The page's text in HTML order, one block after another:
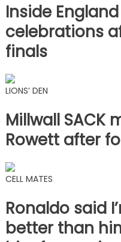
Inside
celebrations
finals
LIONS’ DEN
Millwall SACK
Rowett after
CELL MATES
Ronaldo said
better than